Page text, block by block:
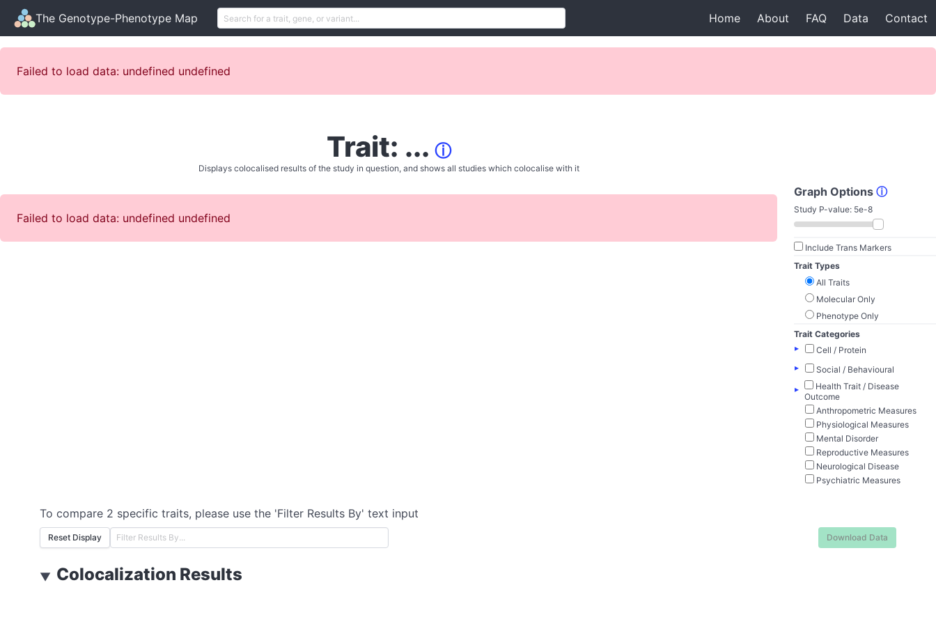
The Genotype-Phenotype Map Home About FAQ Data Contact
Failed to load data: undefined undefined
Trait: ... ⓘ
Displays colocalised results of the study in question, and shows all studies which colocalise with it
Failed to load data: undefined undefined
Graph Options ⓘ
Study P-value: 5e-8
Include Trans Markers
Trait Types
All Traits
Molecular Only
Phenotype Only
Trait Categories
▸
Cell / Protein
▸
Social / Behavioural
▸
Health Trait / Disease
Outcome
Anthropometric Measures
Physiological Measures
Mental Disorder
Reproductive Measures
Neurological Disease
Psychiatric Measures
To compare 2 specific traits, please use the 'Filter Results By' text input
Reset Display Download Data
▼ Colocalization Results